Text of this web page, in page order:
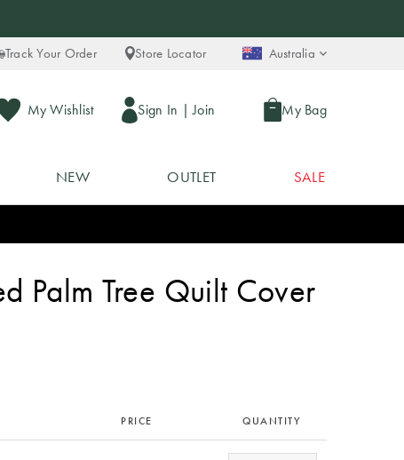
Track Your Order Store Locator Australia
My Wishlist Sign In | Join My Bag
NEW OUTLET SALE
Palm Tree Quilt Cover
PRICE QUANTITY